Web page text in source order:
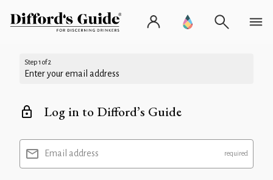
Step 1 of 2
Enter your email address
Log in to Difford’s Guide
Email address